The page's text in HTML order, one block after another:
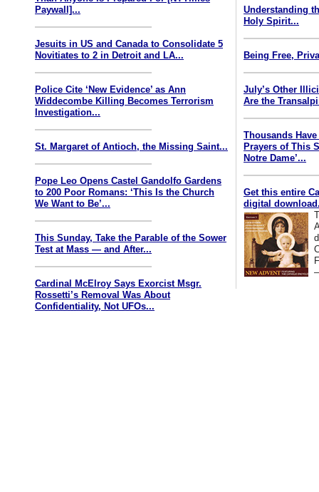
Paywall]...
Jesuits in US and Canada to Consolidate 5
Novitiates to 2 in Detroit and LA...
Police Cite ‘New Evidence’ as Ann
Widdecombe Killing Becomes Terrorism
Investigation...
St. Margaret of Antioch, the Missing Saint...
Pope Leo Opens Castel Gandolfo Gardens
to 200 Poor Romans: ‘This Is the Church
We Want to Be’...
This Sunday, Take the Parable of the Sower
Test at Mass — and After...
Cardinal McElroy Says Exorcist Msgr.
Rossetti’s Removal Was About
Confidentiality, Not UFOs...
Understanding
Holy Spirit...
Being Free,
July’s Other
Are the
Thousands
Prayers of This
Notre Dame’...
Get this entire
digital